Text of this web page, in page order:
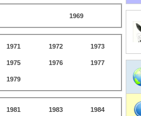
1969
1971 1972 1973
1975 1976 1977
1979
1981 1983 1984